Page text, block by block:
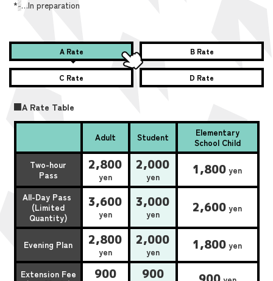
*-…In preparation
A Rate B Rate
C Rate D Rate
■A Rate Table
Adult Student
Elementary
School Child
Two-hour
Pass
2,800
yen
2,000
yen 1,800 yen
All-Day Pass
(Limited
Quantity)
3,600
yen
3,000
yen 2,600 yen
Evening Plan 2,800
yen
2,000
yen 1,800 yen
Extension Fee
900 900